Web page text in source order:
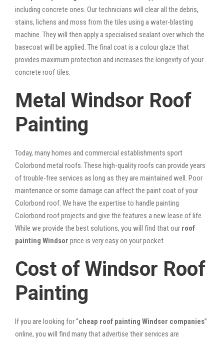
including concrete ones. Our technicians will clear all the debris,
stains, lichens and moss from the tiles using a water-blasting
machine. They will then apply a specialised sealant over which the
basecoat will be applied. The final coat is a colour glaze that
provides maximum protection and increases the longevity of your
concrete roof tiles.
Metal Windsor Roof
Painting
Today, many homes and commercial establishments sport
Colorbond metal roofs. These high-quality roofs can provide years
of trouble-free services as long as they are maintained well. Poor
maintenance or some damage can affect the paint coat of your
Colorbond roof. We have the expertise to handle painting
Colorbond roof projects and give the features a new lease of life.
While we provide the best solutions, you will find that our roof
painting Windsor price is very easy on your pocket.
Cost of Windsor Roof
Painting
If you are looking for “cheap roof painting Windsor companies”
online, you will find many that advertise their services are